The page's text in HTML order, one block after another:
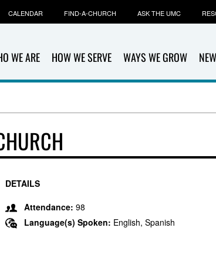
WE ARE HOW WE SERVE WAYS WE GROW
CALENDAR FIND-A-CHURCH ASK THE UMC
DETAILS
Attendance: 98
Language(s) Spoken: English, Spanish